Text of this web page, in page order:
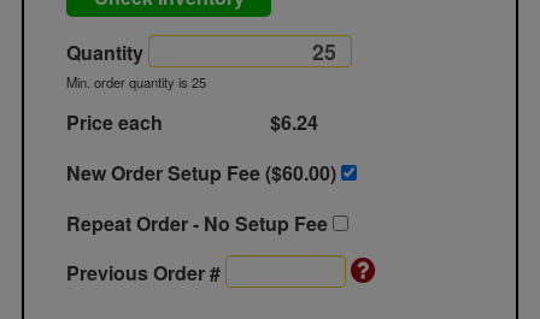
Quantity
Min. order quantity is 25
Price each
$6.24
New Order Setup Fee ($60.00)
Repeat Order - No Setup Fee
Previous Order #